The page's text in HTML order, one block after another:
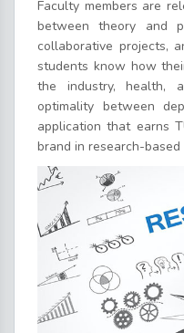
Faculty members are
between theory and
collaborative projects,
students know how
the industry, health,
optimality between
application that earns
brand in research-based